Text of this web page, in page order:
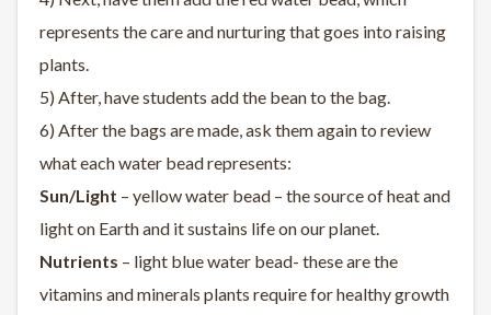
represents the care and nurturing that goes into raising
plants.
5) After, have students add the bean to the bag.
6) After the bags are made, ask them again to review
what each water bead represents:
Sun/Light – yellow water bead – the source of heat and
light on Earth and it sustains life on our planet.
Nutrients – light blue water bead- these are the
vitamins and minerals plants require for healthy growth